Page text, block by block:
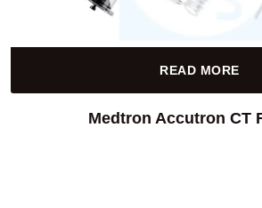
READ MORE
Medtron Accutron CT